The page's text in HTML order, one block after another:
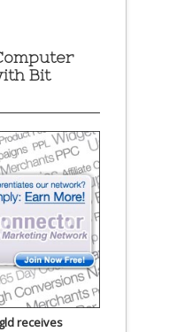
Bit
receives